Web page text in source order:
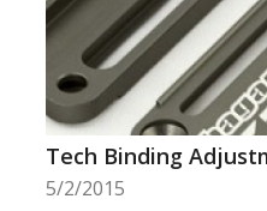
Tech Binding
5/2/2015